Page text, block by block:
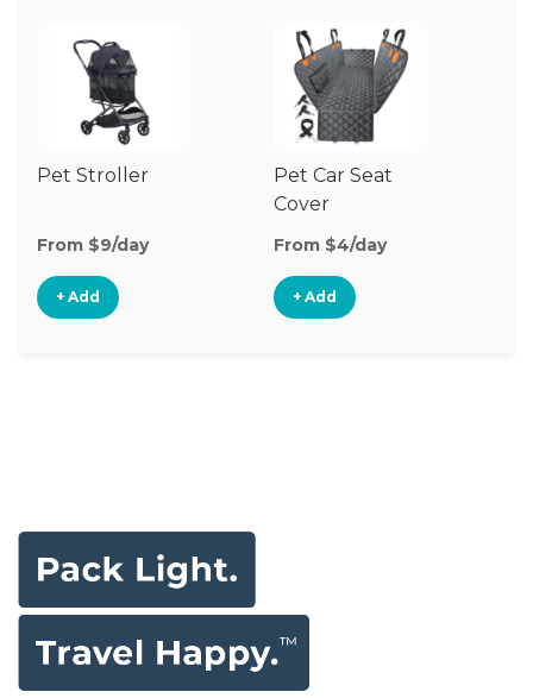
Pet Stroller
From $9/day
+ Add
Pet Car Seat
Cover
From $4/day
+ Add